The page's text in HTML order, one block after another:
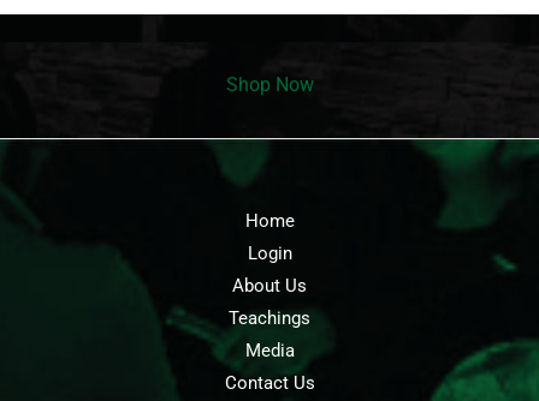
Shop Now
Home
Login
About Us
Teachings
Media
Contact Us